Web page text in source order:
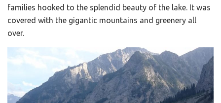
families hooked to the splendid beauty of the lake. It was
covered with the gigantic mountains and greenery all
over.